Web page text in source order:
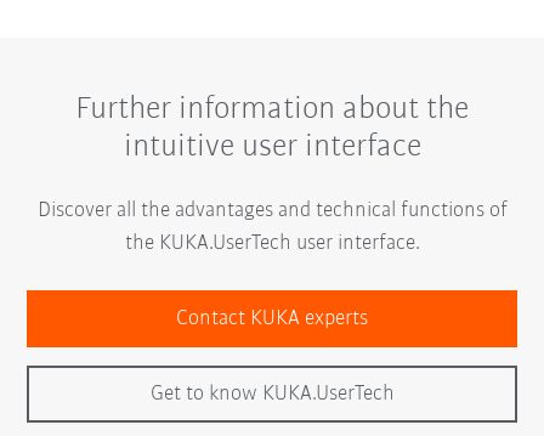
Further information about the
intuitive user interface
Discover all the advantages and technical functions of
the KUKA.UserTech user interface.
Contact KUKA experts
Get to know KUKA.UserTech